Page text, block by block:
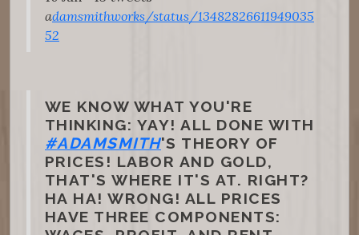
adamsmithworks/status/13482826611949035
52
WE KNOW WHAT YOU'RE
THINKING: YAY! ALL DONE WITH
#ADAMSMITH'S THEORY OF
PRICES! LABOR AND GOLD,
THAT'S WHERE IT'S AT. RIGHT?
HA HA! WRONG! ALL PRICES
HAVE THREE COMPONENTS: